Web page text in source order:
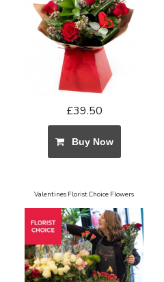
£39.50
Buy Now
Valentines Florist Choice Flowers